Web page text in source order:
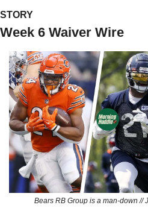
STORY
Week 6 Waiver Wire
Bears RB Group is a man-down //